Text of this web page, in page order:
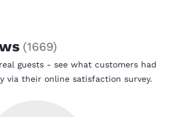
(1669)
guests - see what customers had
via their online satisfaction survey.